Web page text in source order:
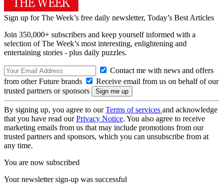
Sign up for The Week’s free daily newsletter, Today’s Best Articles
Join 350,000+ subscribers and keep yourself informed with a
selection of The Week’s most interesting, enlightening and
entertaining stories - plus daily puzzles.
Contact me with news and offers
from other Future brands
Receive email from us on behalf of our
trusted partners or sponsors
By signing up, you agree to ourTerms of services and acknowledge
that you have read ourPrivacy Notice. You also agree to receive
marketing emails from us that may include promotions from our
trusted partners and sponsors, which you can unsubscribe from at
any time.
You are now subscribed
Your newsletter sign-up was successful